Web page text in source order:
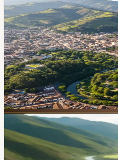
Cuenca Just Became
With a Climate Action
The 10-year plan covers
to water source protection.
Philanthropies just gave
environmental projects.
city.
Feb 21, 2026
Community
Cuenca Uses Double the
Recommends — And